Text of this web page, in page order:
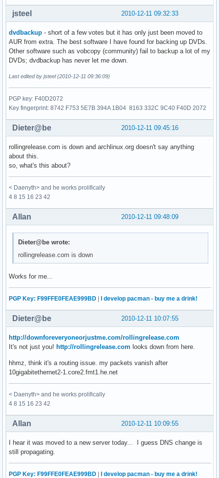
2010-12-11 09:32:33
jsteel
dvdbackup - short of a few votes but it has only just been moved to
AUR from extra. The best software I have found for backing up DVDs.
Other software such as vobcopy (community) fail to backup a lot of my
DVDs; dvdbackup has never let me down.
Last edited by jsteel (2010-12-11 09:36:09)
PGP key: F40D2072
Key fingerprint: 8742 F753 5E7B 394A 1B04 8163 332C 9C40 F40D 2072
2010-12-11 09:45:16
Dieter@be
rollingrelease.com is down and archlinux.org doesn't say anything
about this.
so, what's this about?
< Daenyth> and he works prolifically
4 8 15 16 23 42
2010-12-11 09:48:09
Allan
Dieter@be wrote:
rollingrelease.com is down
Works for me...
PGP Key: F99FFE0FEAE999BD I develop pacman - buy me a drink!
2010-12-11 10:07:55
Dieter@be
http://downforeveryoneorjustme.com/rollingrelease.com
It's not just you! http://rollingrelease.com looks down from here.
hhmz, think it's a routing issue. my packets vanish after
10gigabitethernet2-1.core2.fmt1.he.net
< Daenyth> and he works prolifically
4 8 15 16 23 42
2010-12-11 10:09:55
Allan
I hear it was moved to a new server today... I guess DNS change is
still propagating.
PGP Key: F99FFE0FEAE999BD | I develop pacman - buy me a drink!